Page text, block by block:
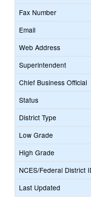
Fax Number
Email
Web Address
Superintendent
Chief Business Official
Status
District Type
Low Grade
High Grade
NCES/Federal District
Last Updated